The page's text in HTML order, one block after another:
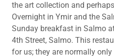
the art collection and
Overnight in Ymir and the
Sunday breakfast in Salmo
4th Street, Salmo. This
for us; they are normally